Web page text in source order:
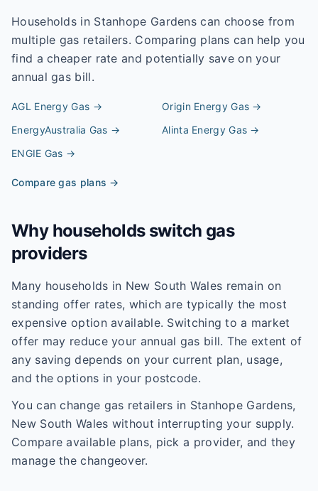
Households in Stanhope Gardens can choose from
multiple gas retailers. Comparing plans can help you
find a cheaper rate and potentially save on your
annual gas bill.
AGL Energy Gas → Origin EnergyGas →
EnergyAustralia Gas → Alinta EnergyGas →
ENGIE Gas →
Compare gas plans →
Why households switch gas
providers
Many households in New South Wales remain on
standing offer rates, which are typically the most
expensive option available. Switching to a market
offer may reduce your annual gas bill. The extent of
any saving depends on your current plan, usage,
and the options in your postcode.
You can change gas retailers in Stanhope Gardens,
New South Wales without interrupting your supply.
Compare available plans, pick a provider, and they
manage the changeover.